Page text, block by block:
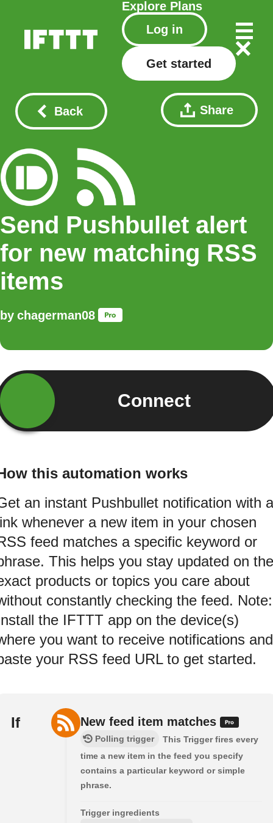
Explore Plans
Log in
Get started
Back Share
Send Pushbullet alert
for new matching RSS
items
by chagerman08
Connect
this automation works
an instant Pushbullet notification with a
whenever a new item in your chosen
feed matches a specific keyword or
This helps you stay updated on the
products or topics you care about
constantly checking the feed. Note:
the IFTTT app on the device(s)
you want to receive notifications and
your RSS feed URL to get started.
If New feed item matches
Polling trigger
This Trigger fires every
time a new item in the feed you specify
contains a particular keyword or simple
phrase.
Trigger ingredients